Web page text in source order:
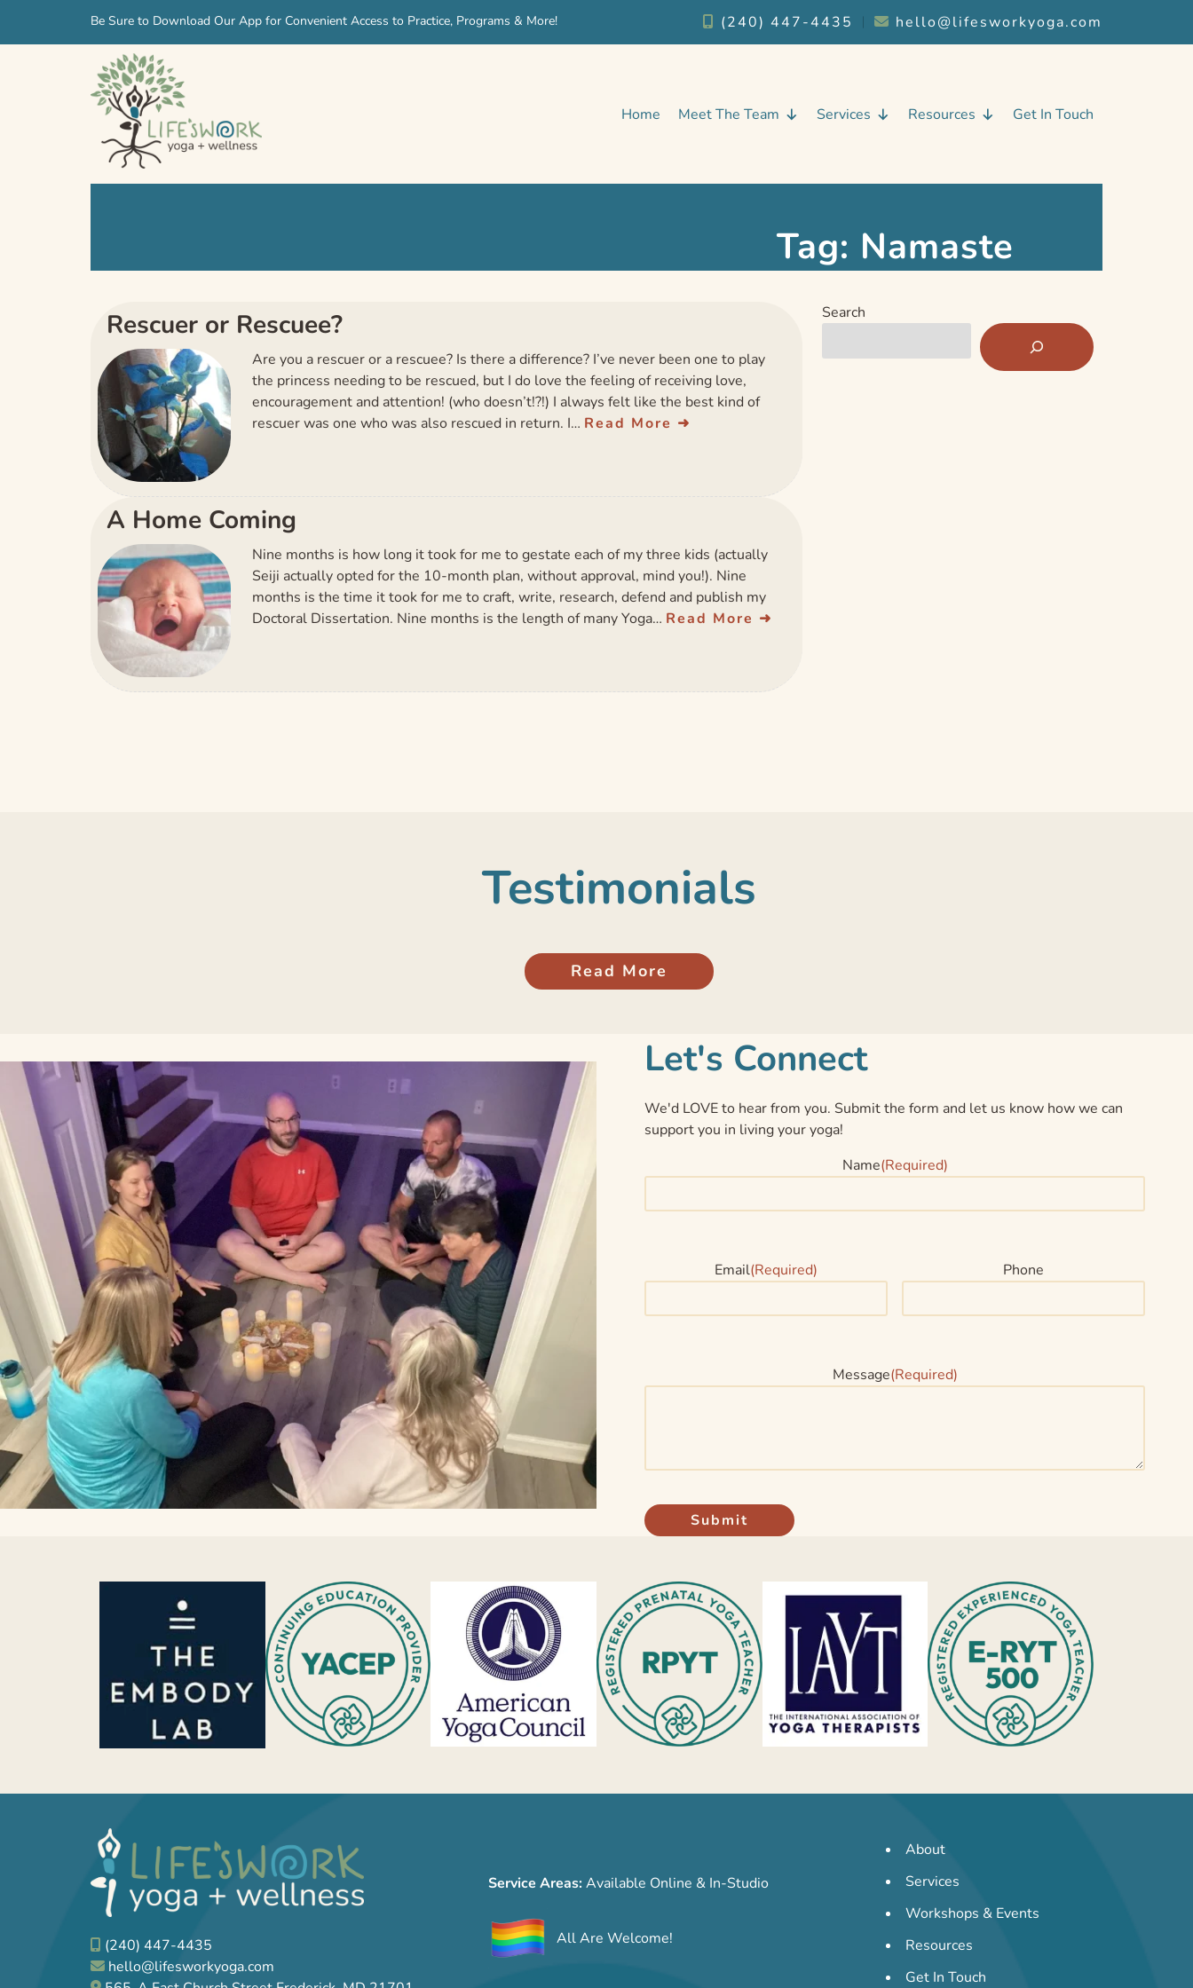
Be Sure to Download Our App for Convenient Access to Practice, Programs & More! (240) 447-4435 ︱ hello@lifesworkyoga.com
Home Meet The Team Services Resources Get In Touch
Tag: Namaste
Rescuer or Rescuee?
Are you a rescuer or a rescuee? Is there a difference? I’ve never been one to play
the princess needing to be rescued, but I do love the feeling of receiving love,
encouragement and attention! (who doesn’t!?!) I always felt like the best kind of
rescuer was one who was also rescued in return. I… Read More
A Home Coming
Nine months is how long it took for me to gestate each of my three kids (actually
Seiji actually opted for the 10-month plan, without approval, mind you!). Nine
months is the time it took for me to craft, write, research, defend and publish my
Doctoral Dissertation. Nine months is the length of many Yoga… Read More
Search
Testimonials
Read More
Let's Connect
We'd LOVE to hear from you. Submit the form and let us know how we can
support you in living your yoga!
Name(Required)
Email(Required) Phone
Message(Required)
(240) 447-4435
hello@lifesworkyoga.com
Service Areas:Available Online & In-Studio
All Are Welcome!
About
Services
Workshops & Events
Resources
Get In Touch